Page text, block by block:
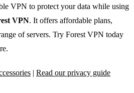
VPN to protect your data while using
VPN. It offers affordable plans,
of servers. Try Forest VPN today
| Read our privacy guide